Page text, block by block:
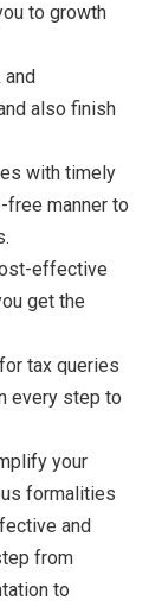
to growth
also finish
with timely
free manner to
effective
get the
tax queries
every step to
your
formalities
and
from
to